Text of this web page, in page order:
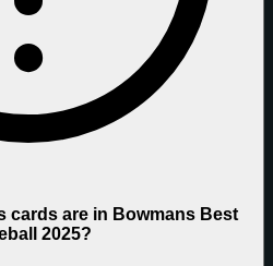
cards are in Bowmans Best
2025?